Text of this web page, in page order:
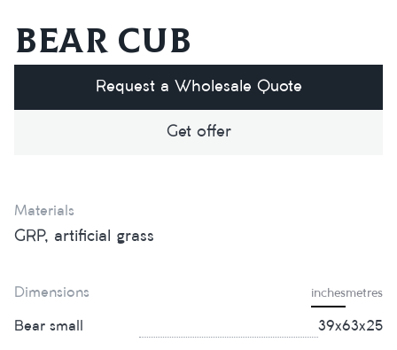
Bear cub
Request a Wholesale Quote
Get offer
Materials
GRP, artificial grass
Dimensions inchesmetres
Bear small 39х63х25